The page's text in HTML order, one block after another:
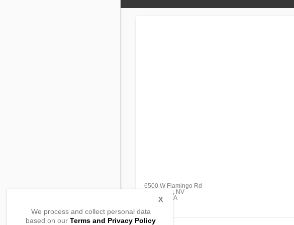
6500 W Flamingo Rd
Las Vegas, NV
89103, USA
We process and collect personal data
based on our Terms and Privacy Policy
X